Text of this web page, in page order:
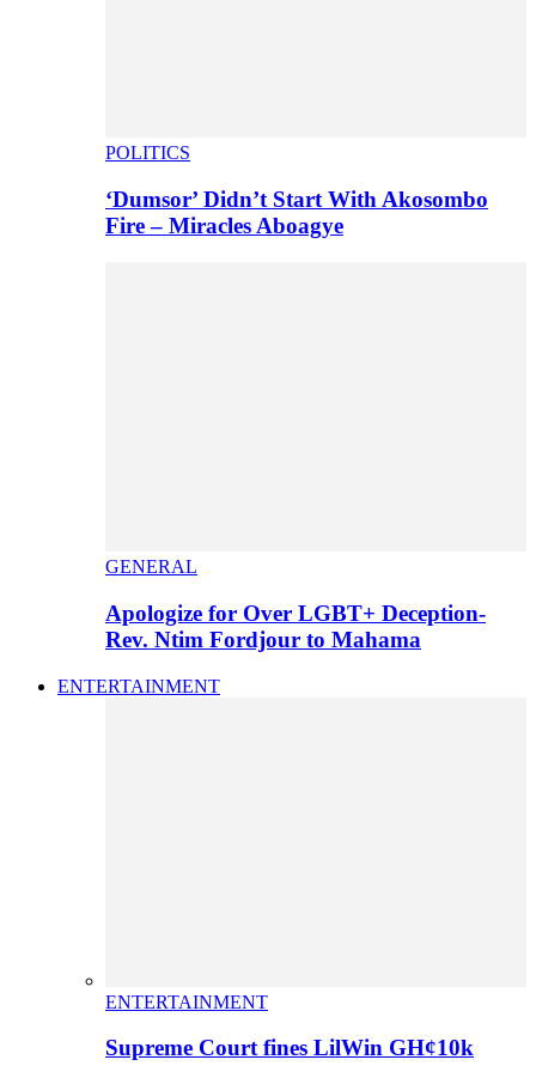
POLITICS
‘Dumsor’ Didn’t Start With Akosombo
Fire – Miracles Aboagye
GENERAL
Apologize for Over LGBT+ Deception-
Rev. Ntim Fordjour to Mahama
ENTERTAINMENT
ENTERTAINMENT
Supreme Court fines LilWin GH¢10k